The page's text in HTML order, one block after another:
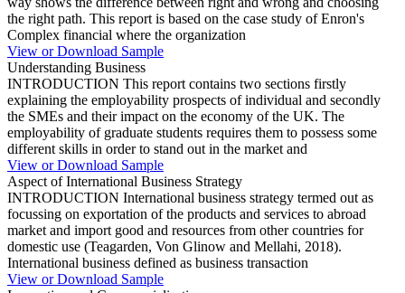
the right path. This report is based on the case study of Enron's
Complex financial where the organization
View or Download Sample
Understanding Business
INTRODUCTION This report contains two sections firstly
explaining the employability prospects of individual and secondly
the SMEs and their impact on the economy of the UK. The
employability of graduate students requires them to possess some
different skills in order to stand out in the market and
View or Download Sample
Aspect of International Business Strategy
INTRODUCTION International business strategy termed out as
focussing on exportation of the products and services to abroad
market and import good and resources from other countries for
domestic use (Teagarden, Von Glinow and Mellahi, 2018).
International business defined as business transaction
View or Download Sample